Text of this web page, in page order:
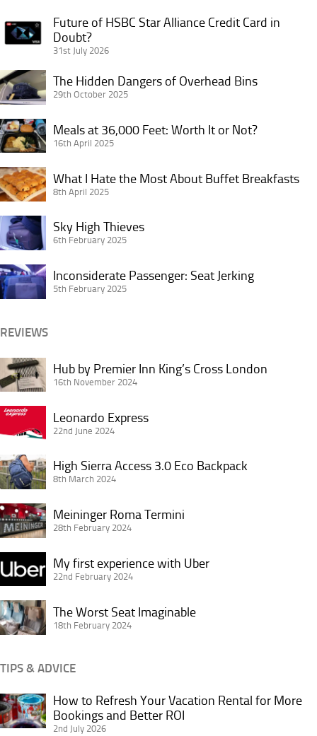
Future
Star
Alliance
Credit
Card
in
Future of HSBC Star Alliance Credit Card in
Doubt?
31st July 2026
The
Hidden
of
Overhead
The Hidden Dangers of Overhead Bins
29th October 2025
Meals
at
Feet:
Worth
Not?
Meals at 36,000 Feet: Worth It or Not?
16th April 2025
What
I
the
Most
Buffet
Breakfasts
What I Hate the Most About Buffet Breakfasts
8th April 2025
Sky
High
Sky High Thieves
6th February 2025
Inconsiderate
Passenger:
Inconsiderate Passenger: Seat Jerking
5th February 2025
REVIEWS
Hub
by
Inn
King’s
London
Hub by Premier Inn King’s Cross London
16th November 2024
Leonardo
Express
Leonardo Express
22nd June 2024
High
Sierra
3.0
Eco
High Sierra Access 3.0 Eco Backpack
8th March 2024
Meininger
Roma
Meininger Roma Termini
28th February 2024
My
first
with
Uber
My first experience with Uber
22nd February 2024
The
Worst
The Worst Seat Imaginable
18th February 2024
TIPS & ADVICE
How
to
How to Refresh Your Vacation Rental for More
Bookings and Better ROI
2nd July 2026